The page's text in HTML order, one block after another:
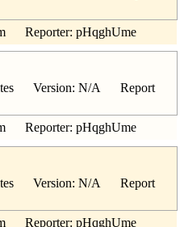
Reporter: pHqghUme
Version: N/A Report
Reporter: pHqghUme
Version: N/A Report
Reporter: pHqghUme